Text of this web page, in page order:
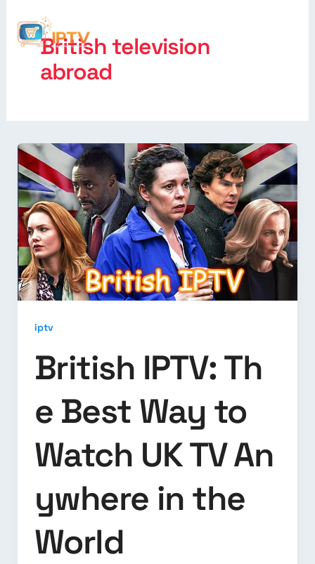
British television
abroad
iptv
British IPTV: Th
e Best Way to
Watch UK TV An
ywhere in the
World